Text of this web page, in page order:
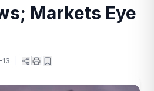
Markets Eye